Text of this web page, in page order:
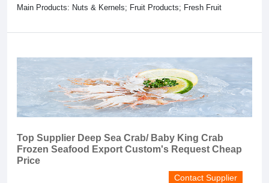
Main Products: Nuts & Kernels; Fruit Products; Fresh Fruit
Top Supplier Deep Sea Crab/ Baby King Crab
Frozen Seafood Export Custom's Request Cheap
Price
Contact Supplier